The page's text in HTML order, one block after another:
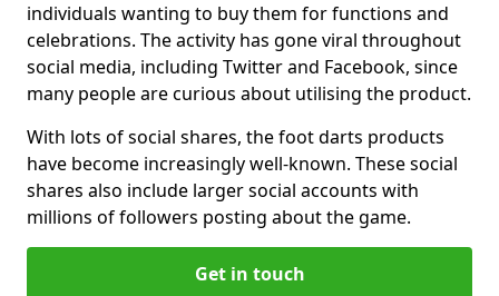
individuals wanting to buy them for functions and
celebrations. The activity has gone viral throughout
social media, including Twitter and Facebook, since
many people are curious about utilising the product.
With lots of social shares, the foot darts products
have become increasingly well-known. These social
shares also include larger social accounts with
millions of followers posting about the game.
Get in touch